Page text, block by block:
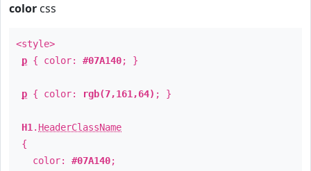
color css
<style>
p { color: #07A140; }
p { color: rgb(7,161,64) ; }
H1 . HeaderClassName
{
color: #07A140;